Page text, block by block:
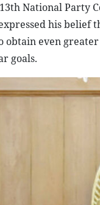
National Party
his belief
even
goals.